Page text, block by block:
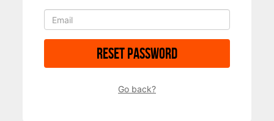
Reset Password
Go back?